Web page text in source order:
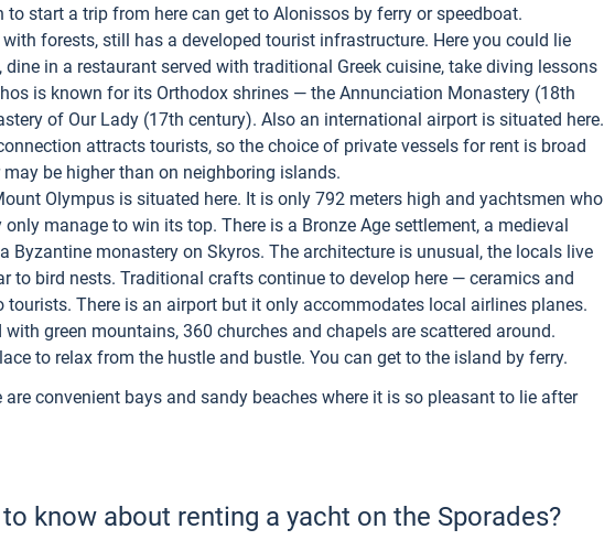
to start a trip from here can get to Alonissos by ferry or speedboat.
forests, still has a developed tourist infrastructure. Here you could lie
dine in a restaurant served with traditional Greek cuisine, take diving lessons
is known for its Orthodox shrines — the Annunciation Monastery (18th
of Our Lady (17th century). Also an international airport is situated here.
attracts tourists, so the choice of private vessels for rent is broad
be higher than on neighboring islands.
Olympus is situated here. It is only 792 meters high and yachtsmen who
only manage to win its top. There is a Bronze Age settlement, a medieval
Byzantine monastery on Skyros. The architecture is unusual, the locals live
to bird nests. Traditional crafts continue to develop here — ceramics and
tourists. There is an airport but it only accommodates local airlines planes.
with green mountains, 360 churches and chapels are scattered around.
to relax from the hustle and bustle. You can get to the island by ferry.
convenient bays and sandy beaches where it is so pleasant to lie after
know about renting a yacht on the Sporades?